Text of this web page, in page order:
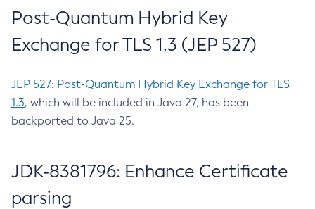
Post-Quantum Hybrid Key
Exchange for TLS 1.3 (JEP 527)
JEP 527: Post-Quantum Hybrid Key Exchange for TLS
1.3, which will be included in Java 27, has been
backported to Java 25.
JDK-8381796: Enhance Certificate
parsing